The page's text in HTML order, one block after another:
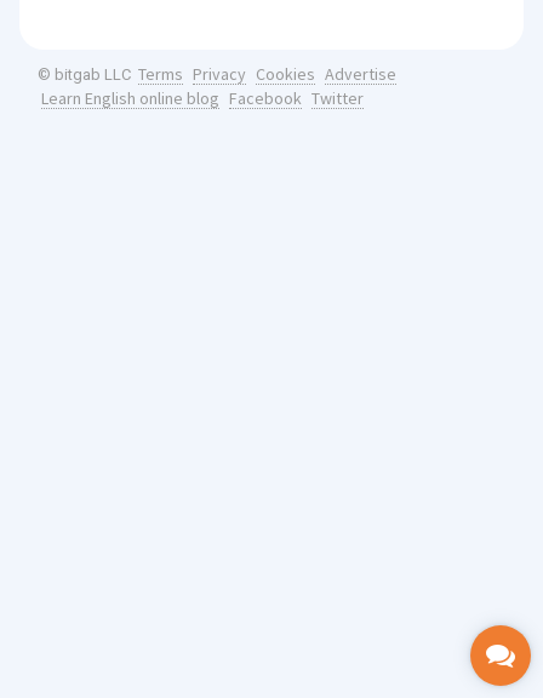
© bitgab LLC Terms Privacy Cookies Advertise
Learn English online blog Facebook Twitter